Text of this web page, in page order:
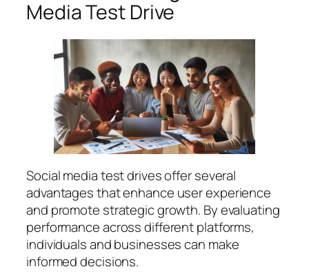
Media Test Drive
Social media test drives offer several
advantages that enhance user experience
and promote strategic growth. By evaluating
performance across different platforms,
individuals and businesses can make
informed decisions.